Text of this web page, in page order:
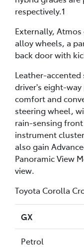
respectively.1
Externally,
alloy wheels, a
back door with
Leather-
driver's eight-
comfort and
steering wheel,
rain-sensing
instrument
also gain
Panoramic View
view.
Toyota Corolla
GX
Petrol